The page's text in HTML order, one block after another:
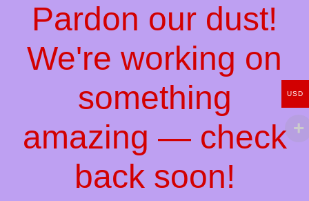
Pardon our dust!
We're working on
something
amazing — check
back soon!
USD